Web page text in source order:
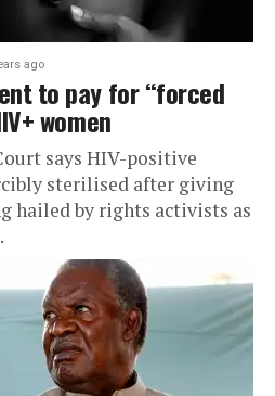
ago
to pay for “forced
women
says HIV-positive
sterilised after giving
hailed by rights activists as